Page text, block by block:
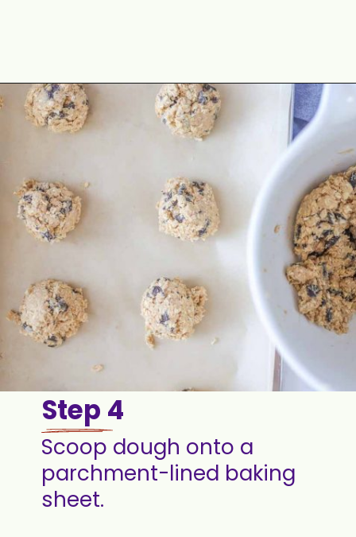
Step 4
Scoop dough onto a
parchment-lined baking
sheet.